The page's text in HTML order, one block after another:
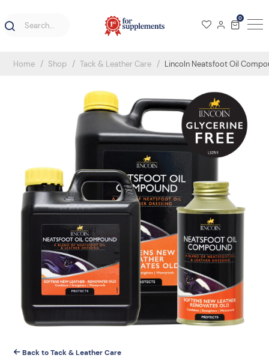
0
Home Shop Tack & Leather Care Lincoln Neatsfoot Oil
Back to Tack & Leather Care